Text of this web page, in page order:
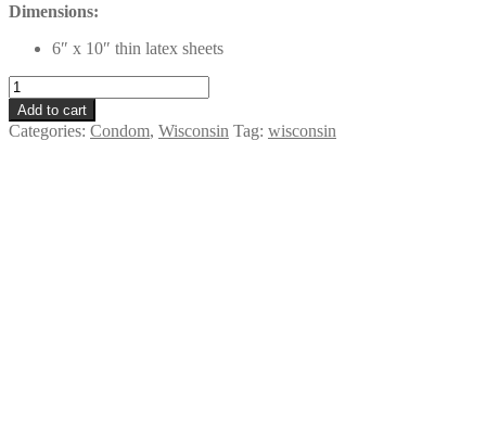
Dimensions:
6″ x 10″ thin latex sheets
Dental
Dam
-
Wisconsin
Add to cart
Categories: Condom, Wisconsin Tag: wisconsin